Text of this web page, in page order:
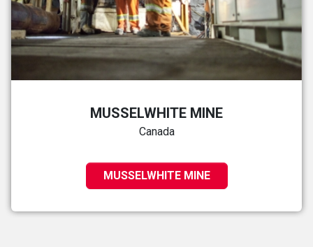
MUSSELWHITE MINE
Canada
MUSSELWHITE MINE